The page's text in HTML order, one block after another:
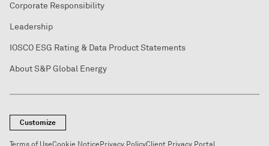
Corporate Responsibility
Leadership
IOSCO ESG Rating & Data Product Statements
About S&P Global Energy
Customize